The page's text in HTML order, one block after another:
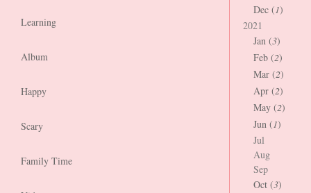
Learning
Album
Happy
Scary
Family Time
Dec (1)
2021
Jan (3)
Feb (2)
Mar (2)
Apr (2)
May (2)
Jun (1)
Jul
Aug
Sep
Oct (3)